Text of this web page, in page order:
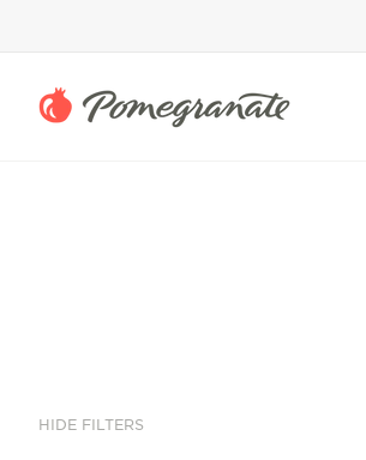
HIDE FILTERS